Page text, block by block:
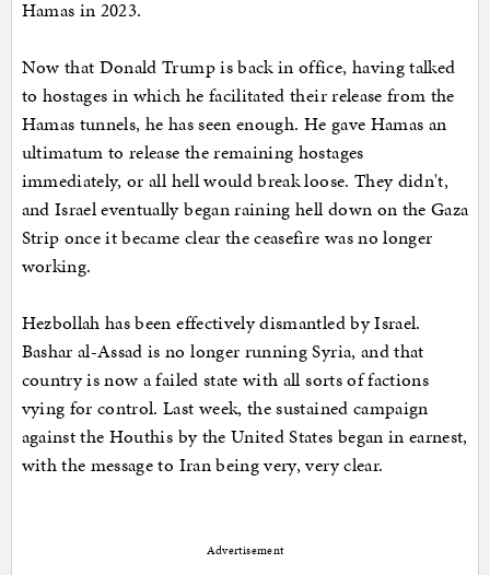
Hamas in 2023.
Now that Donald Trump is back in office, having talked
to hostages in which he facilitated their release from the
Hamas tunnels, he has seen enough. He gave Hamas an
ultimatum to release the remaining hostages
immediately, or all hell would break loose. They didn't,
and Israel eventually began raining hell down on the Gaza
Strip once it became clear the ceasefire was no longer
working.
Hezbollah has been effectively dismantled by Israel.
Bashar al-Assad is no longer running Syria, and that
country is now a failed state with all sorts of factions
vying for control. Last week, the sustained campaign
against the Houthis by the United States began in earnest,
with the message to Iran being very, very clear.
Advertisement